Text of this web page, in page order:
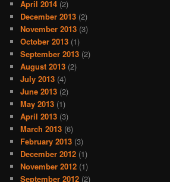
April 2014 (2)
December 2013 (2)
November 2013 (3)
October 2013 (1)
September 2013 (2)
August 2013 (2)
July 2013 (4)
June 2013 (2)
May 2013 (1)
April 2013 (3)
March 2013 (6)
February 2013 (3)
December 2012 (1)
November 2012 (1)
September 2012 (2)